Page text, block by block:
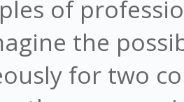
of
the
for two